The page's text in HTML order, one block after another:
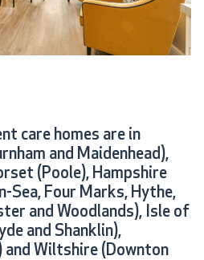
care homes are in
and Maidenhead),
(Poole), Hampshire
Sea, Four Marks, Hythe,
and Woodlands), Isle of
and Shanklin),
Wiltshire (Downton